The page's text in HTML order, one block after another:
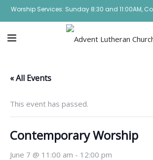
Worship Services: Sunday 8:30 and 11:00AM,
« All Events
This event has passed.
Contemporary Worship
June 7 @ 11:00 am - 12:00 pm